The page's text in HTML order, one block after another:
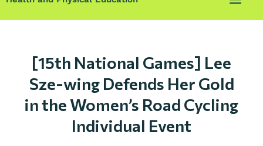
[15th National Games] Lee
Sze-wing Defends Her Gold
in the Women’s Road Cycling
Individual Event